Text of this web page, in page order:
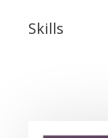
Skills